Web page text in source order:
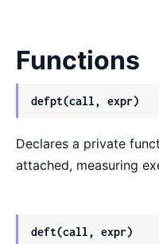
Functions
defpt(call, expr)
Declares a private
attached, measuring
deft(call, expr)